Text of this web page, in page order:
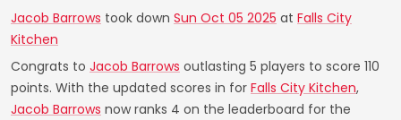
Jacob Barrows took down Sun Oct 05 2025 at Falls City
Kitchen
Congrats to Jacob Barrows outlasting 5 players to score 110
points. With the updated scores in for Falls City Kitchen,
Jacob Barrows now ranks 4 on the leaderboard for the